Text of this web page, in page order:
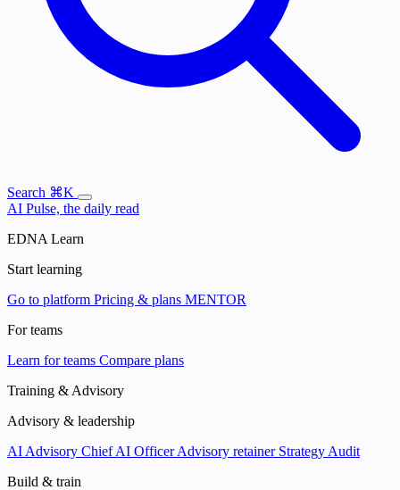
Search ⌘K
AI Pulse, the daily read
EDNA Learn
Start learning
Go to platform Pricing & plans MENTOR
For teams
Learn for teams Compare plans
Training & Advisory
Advisory & leadership
AI Advisory Chief AI OfficerAdvisory retainer Strategy Audit
Build & train